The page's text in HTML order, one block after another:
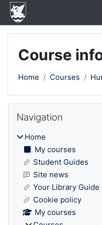
Skip to main content
Course
Home Courses
Blocks
Navigation
Home
My courses
Student Guides
Site news
Your Library Guide
Cookie policy
My courses